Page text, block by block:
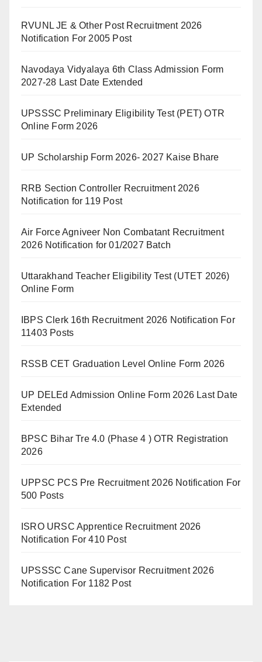
RVUNL JE & Other Post Recruitment 2026
Notification For 2005 Post
Navodaya Vidyalaya 6th Class Admission Form
2027-28 Last Date Extended
UPSSSC Preliminary Eligibility Test (PET) OTR
Online Form 2026
UP Scholarship Form 2026- 2027 Kaise Bhare
RRB Section Controller Recruitment 2026
Notification for 119 Post
Air Force Agniveer Non Combatant Recruitment
2026 Notification for 01/2027 Batch
Uttarakhand Teacher Eligibility Test (UTET 2026)
Online Form
IBPS Clerk 16th Recruitment 2026 Notification For
11403 Posts
RSSB CET Graduation Level Online Form 2026
UP DELEd Admission Online Form 2026 Last Date
Extended
BPSC Bihar Tre 4.0 (Phase 4 ) OTR Registration
2026
UPPSC PCS Pre Recruitment 2026 Notification For
500 Posts
ISRO URSC Apprentice Recruitment 2026
Notification For 410 Post
UPSSSC Cane Supervisor Recruitment 2026
Notification For 1182 Post